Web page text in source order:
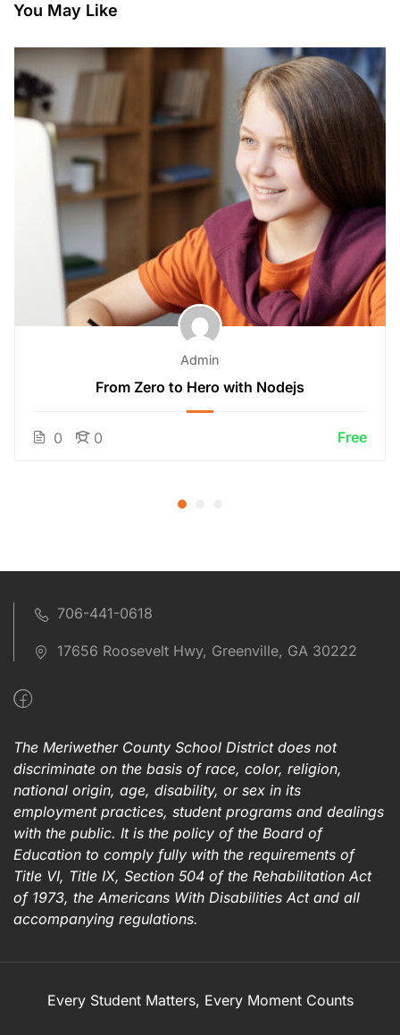
You May Like
Admin
From Zero to Hero with Nodejs
0 0 Free
706-441-0618
17656 Roosevelt Hwy, Greenville, GA 30222
The Meriwether County School District does not
discriminate on the basis of race, color, religion,
national origin, age, disability, or sex in its
employment practices, student programs and dealings
with the public. It is the policy of the Board of
Education to comply fully with the requirements of
Title VI, Title IX, Section 504 of the Rehabilitation Act
of 1973, the Americans With Disabilities Act and all
accompanying regulations.
Every Student Matters, Every Moment Counts